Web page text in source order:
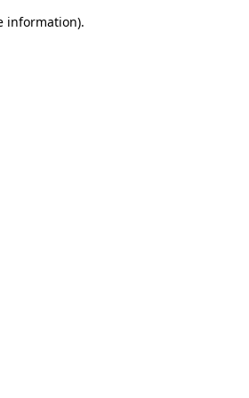
information).